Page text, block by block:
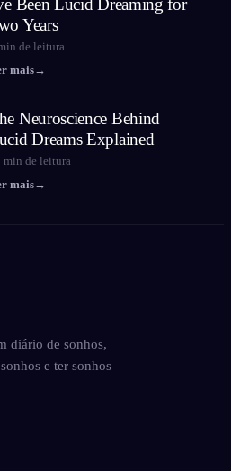
Been Lucid Dreaming for
Years
de leitura
mais→
Neuroscience Behind
Dreams Explained
min de leitura
mais→
diário de sonhos,
e ter sonhos